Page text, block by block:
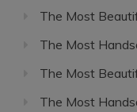
The Most
The Most
The Most
The Most